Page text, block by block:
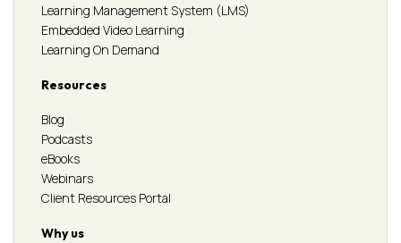
Learning Management System (LMS)
Embedded Video Learning
Learning On Demand
Resources
Blog
Podcasts
eBooks
Webinars
Client Resources Portal
Why us